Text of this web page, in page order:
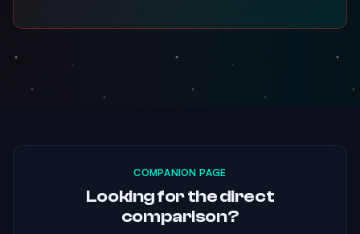
COMPANION PAGE
Looking for the direct
comparison?